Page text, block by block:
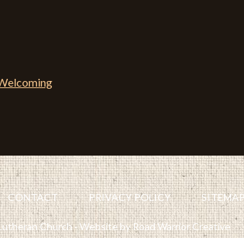
CONTACT PRIVACY POLICY
Church · Website by Road Warrior Creative